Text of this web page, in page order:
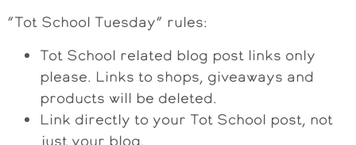
“Tot School Tuesday” rules:
Tot School related blog post links only
please. Links to shops, giveaways and
products will be deleted.
Link directly to your Tot School post, not
just your blog.